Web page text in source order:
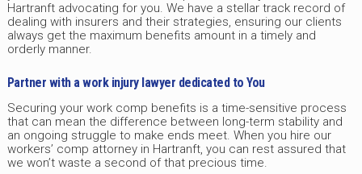
Hartranft advocating for you. We have a stellar track record of
dealing with insurers and their strategies, ensuring our clients
always get the maximum benefits amount in a timely and
orderly manner.
Partner with a work injury lawyer dedicated to You
Securing your work comp benefits is a time-sensitive process
that can mean the difference between long-term stability and
an ongoing struggle to make ends meet. When you hire our
workers’ comp attorney in Hartranft, you can rest assured that
we won’t waste a second of that precious time.